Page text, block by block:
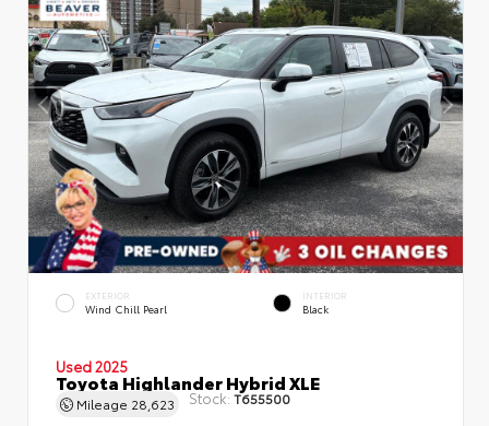
EXTERIOR
Wind Chill Pearl
INTERIOR
Black
Used 2025
Toyota Highlander Hybrid XLE
Mileage 28,623 Stock: T655500